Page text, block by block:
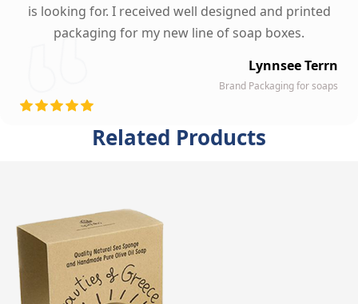
is looking for. I received well designed and printed
packaging for my new line of soap boxes.
Lynnsee Terrn
Brand Packaging for soaps
Related Products